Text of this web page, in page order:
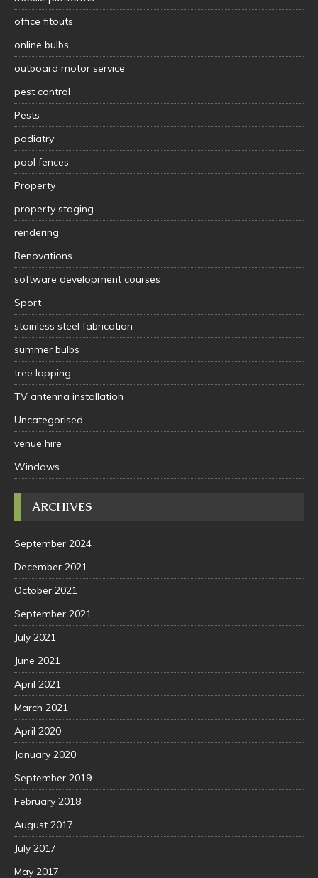
office fitouts
online bulbs
outboard motor service
pest control
Pests
podiatry
pool fences
Property
property staging
rendering
Renovations
software development courses
Sport
stainless steel fabrication
summer bulbs
tree lopping
TV antenna installation
Uncategorised
venue hire
Windows
ARCHIVES
September 2024
December 2021
October 2021
September 2021
July 2021
June 2021
April 2021
March 2021
April 2020
January 2020
September 2019
February 2018
August 2017
July 2017
May 2017